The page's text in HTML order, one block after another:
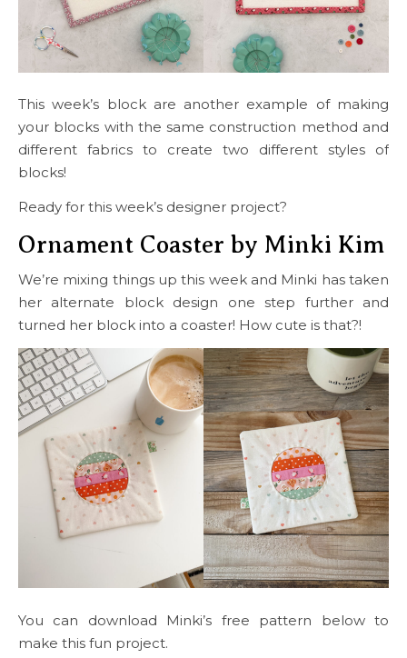
This week’s block are another example of making
your blocks with the same construction method and
different fabrics to create two different styles of
blocks!
Ready for this week’s designer project?
Ornament Coaster by Minki Kim
We’re mixing things up this week and Minki has taken
her alternate block design one step further and
turned her block into a coaster! How cute is that?!
You can download Minki’s free pattern below to
make this fun project.